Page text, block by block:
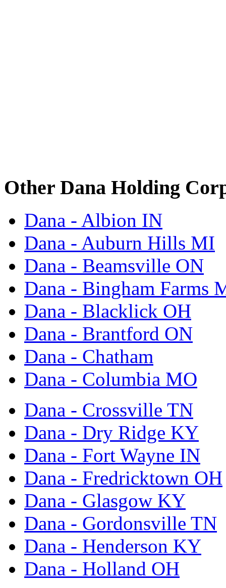
Other Dana Holding
Dana - Albion IN
Dana - Auburn Hills MI
Dana - Beamsville ON
Dana - Bingham Farms
Dana - Blacklick OH
Dana - Brantford ON
Dana - Chatham
Dana - Columbia MO
Dana - Crossville TN
Dana - Dry Ridge KY
Dana - Fort Wayne IN
Dana - Fredricktown OH
Dana - Glasgow KY
Dana - Gordonsville TN
Dana - Henderson KY
Dana - Holland OH